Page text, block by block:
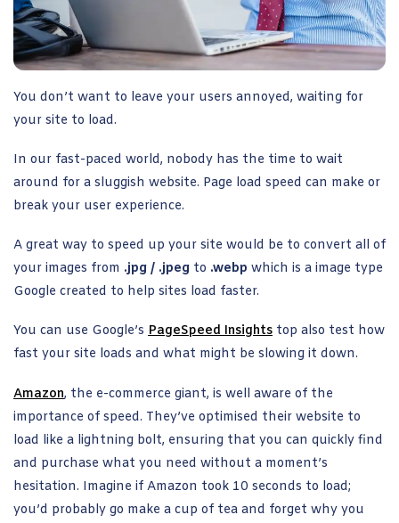
You don’t want to leave your users annoyed, waiting for
your site to load.
In our fast-paced world, nobody has the time to wait
around for a sluggish website. Page load speed can make or
break your user experience.
A great way to speed up your site would be to convert all of
your images from .jpg / .jpeg to .webp which is a image type
Google created to help sites load faster.
You can use Google’s PageSpeed Insights top also test how
fast your site loads and what might be slowing it down.
Amazon, the e-commerce giant, is well aware of the
importance of speed. They’ve optimised their website to
load like a lightning bolt, ensuring that you can quickly find
and purchase what you need without a moment’s
hesitation. Imagine if Amazon took 10 seconds to load;
you’d probably go make a cup of tea and forget why you